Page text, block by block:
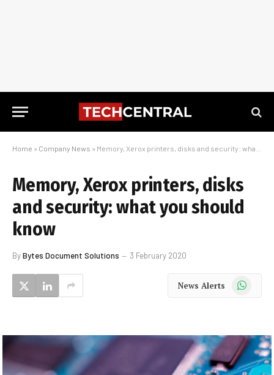
Home » Company News » Memory, Xerox printers, disks and security: what you should know
Memory, Xerox printers, disks
and security: what you should
know
ByBytes Document Solutions 3 February 2020
News Alerts WhatsApp